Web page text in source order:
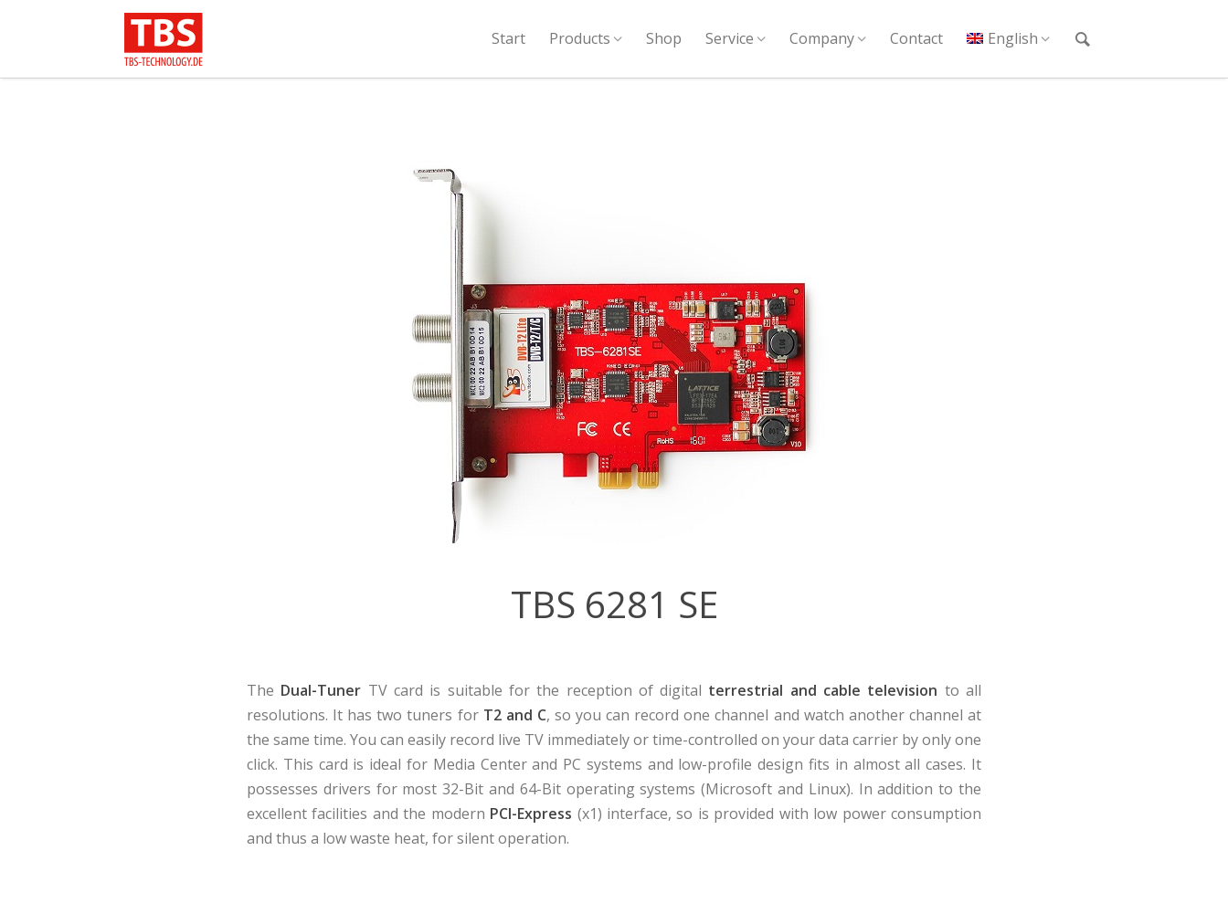
Start Products Shop Service Company Contact English
TBS 6281 SE
The Dual-Tuner TV card is suitable for the reception of digital terrestrial and cable television to all
resolutions. It has two tuners for T2 and C, so you can record one channel and watch another channel at
the same time. You can easily record live TV immediately or time-controlled on your data carrier by only one
click. This card is ideal for Media Center and PC systems and low-profile design fits in almost all cases. It
possesses drivers for most 32-Bit and 64-Bit operating systems (Microsoft and Linux). In addition to the
excellent facilities and the modern PCI-Express (x1) interface, so is provided with low power consumption
and thus a low waste heat, for silent operation.